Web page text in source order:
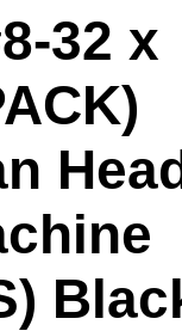
32 x